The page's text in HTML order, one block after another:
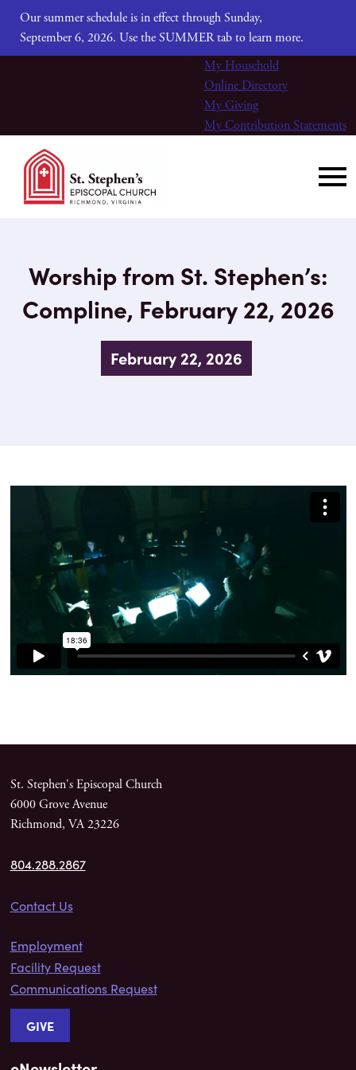
Our summer schedule is in effect through Sunday,
September 6, 2026. Use the SUMMER tab to learn more.
My Household
Online Directory
My Giving
My Contribution Statements
Worship from St. Stephen’s:
Compline, February 22, 2026
February 22, 2026
St. Stephen's Episcopal Church
6000 Grove Avenue
Richmond, VA 23226
804.288.2867
Contact Us
Employment
Facility Request
Communications Request
GIVE